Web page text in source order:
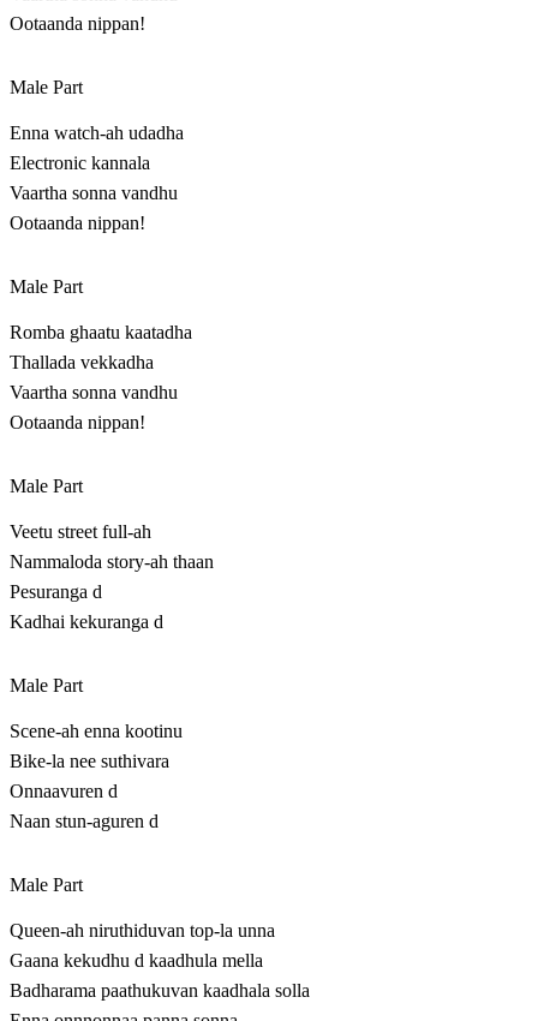
Ootaanda nippan!
Male Part
Enna watch-ah udadha
Electronic kannala
Vaartha sonna vandhu
Ootaanda nippan!
Male Part
Romba ghaatu kaatadha
Thallada vekkadha
Vaartha sonna vandhu
Ootaanda nippan!
Male Part
Veetu street full-ah
Nammaloda story-ah thaan
Pesuranga d
Kadhai kekuranga d
Male Part
Scene-ah enna kootinu
Bike-la nee suthivara
Onnaavuren d
Naan stun-aguren d
Male Part
Queen-ah niruthiduvan top-la unna
Gaana kekudhu d kaadhula mella
Badharama paathukuvan kaadhala solla